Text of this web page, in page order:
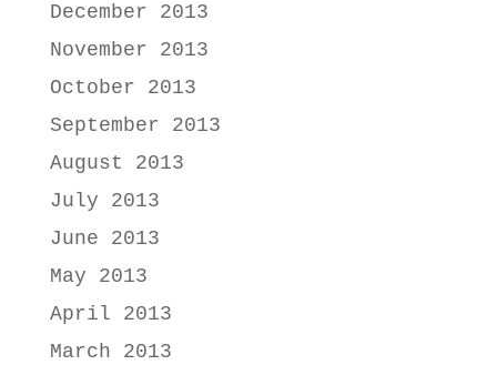
December 2013
November 2013
October 2013
September 2013
August 2013
July 2013
June 2013
May 2013
April 2013
March 2013